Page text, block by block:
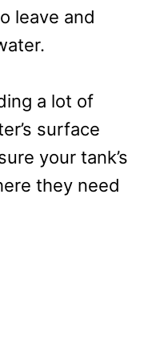
leave and
a lot of
surface
your tank’s
they need